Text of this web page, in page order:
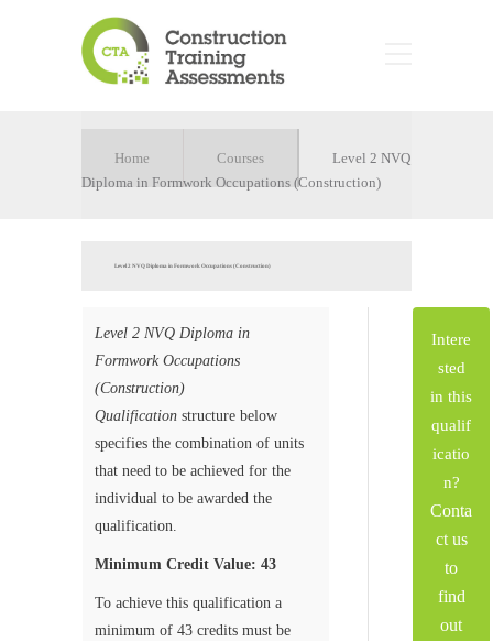
Home Courses
Level 2 NVQ
Diploma in Formwork Occupations (Construction)
Level 2 NVQ Diploma in Formwork Occupations (Construction)
Level 2 NVQ Diploma in
Formwork Occupations
(Construction)
Qualification structure below
specifies the combination of units
that need to be achieved for the
individual to be awarded the
qualification.
Minimum Credit Value: 43
To achieve this qualification a
minimum of 43 credits must be
Intere
sted
in this
qualif
icatio
n?
Conta
ct us
to
find
out